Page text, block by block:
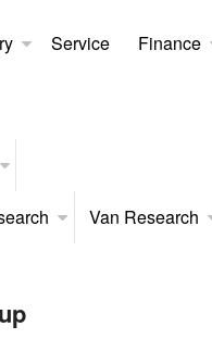
Service Finance
Van Research